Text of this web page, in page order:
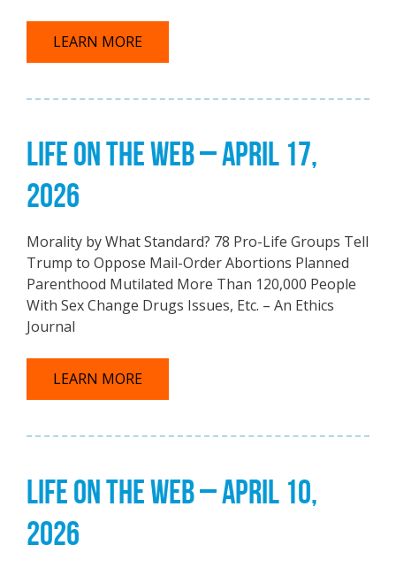
LEARN MORE
LIFE ON THE WEB – APRIL 17,
2026
Morality by What Standard? 78 Pro-Life Groups Tell
Trump to Oppose Mail-Order Abortions Planned
Parenthood Mutilated More Than 120,000 People
With Sex Change Drugs Issues, Etc. – An Ethics
Journal
LEARN MORE
LIFE ON THE WEB – APRIL 10,
2026